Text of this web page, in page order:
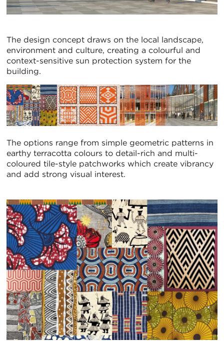
The design concept draws on the local landscape,
environment and culture, creating a colourful and
context-sensitive sun protection system for the
building.
The options range from simple geometric patterns in
earthy terracotta colours to detail-rich and multi-
coloured tile-style patchworks which create vibrancy
and add strong visual interest.